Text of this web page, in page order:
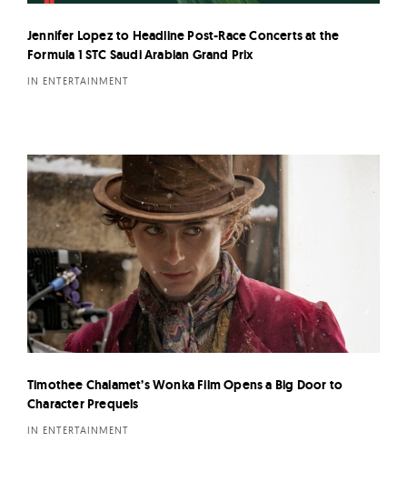
Jennifer Lopez to Headline Post-Race Concerts at the
Formula 1 STC Saudi Arabian Grand Prix
IN ENTERTAINMENT
Timothee Chalamet’s Wonka Film Opens a Big Door to
Character Prequels
IN ENTERTAINMENT